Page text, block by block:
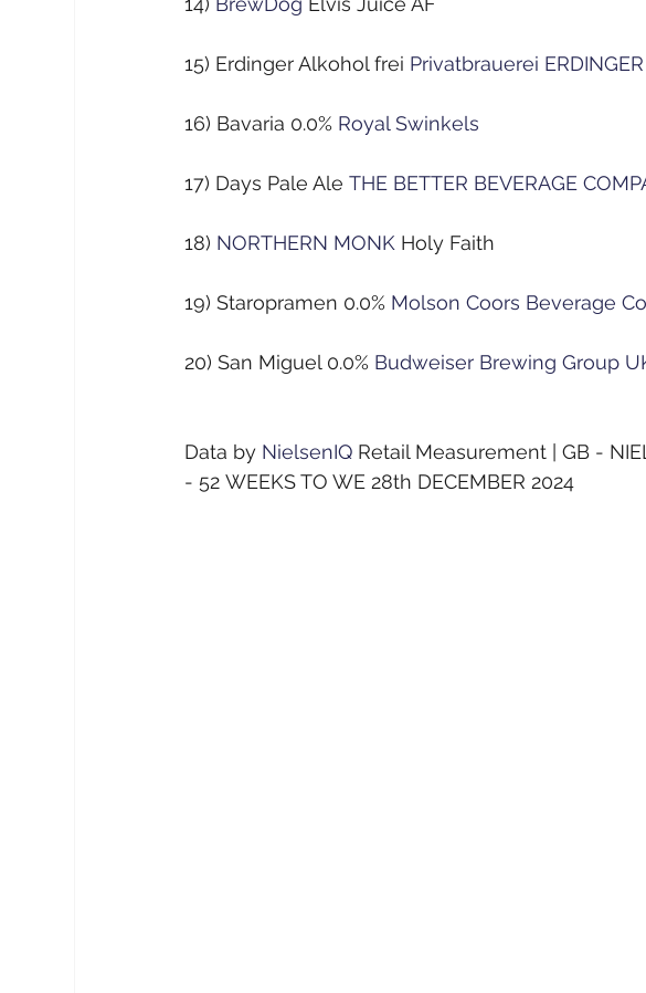
15) Erdinger Alkohol frei Privatbrauerei
16) Bavaria 0.0% Royal Swinkels
17) Days Pale Ale THE BETTER BEVERAGE
18) NORTHERN MONK Holy Faith
19) Staropramen 0.0% Molson Coors Beverage
20) San Miguel 0.0% Budweiser Brewing Group
Data by NielsenIQ Retail Measurement | GB -
- 52 WEEKS TO WE 28th DECEMBER 2024